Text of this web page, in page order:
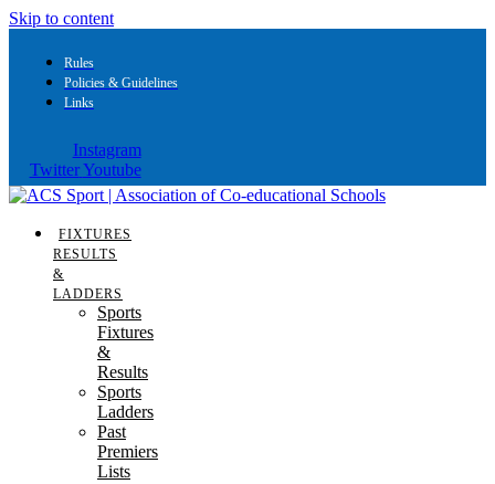
Skip to content
Rules
Policies & Guidelines
Links
Instagram
Twitter Youtube
FIXTURES
RESULTS
&
LADDERS
Sports
Fixtures
&
Results
Sports
Ladders
Past
Premiers
Lists